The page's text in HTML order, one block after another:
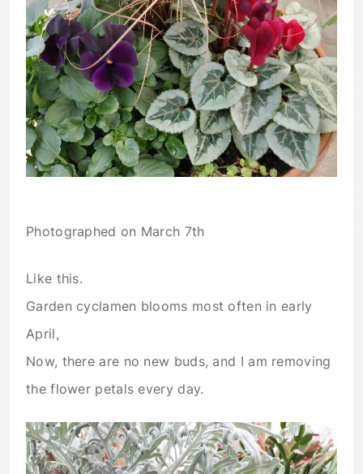
Photographed on March 7th
Like this.
Garden cyclamen blooms most often in early
April,
Now, there are no new buds, and I am removing
the flower petals every day.